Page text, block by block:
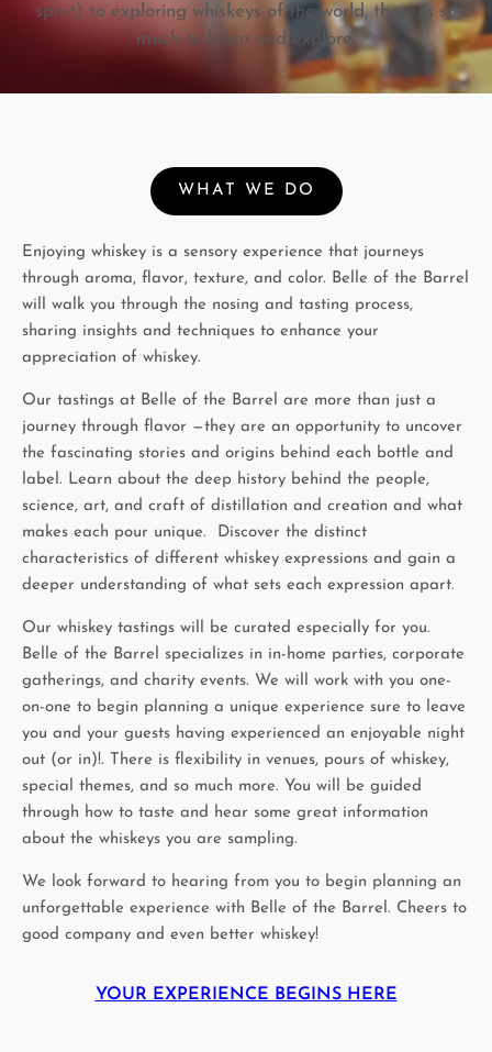
spirit) to exploring whiskeys of the world, there is so
much to learn and explore.
WHAT WE DO
Enjoying whiskey is a sensory experience that journeys
through aroma, flavor, texture, and color. Belle of the Barrel
will walk you through the nosing and tasting process,
sharing insights and techniques to enhance your
appreciation of whiskey.
Our tastings at Belle of the Barrel are more than just a
journey through flavor —they are an opportunity to uncover
the fascinating stories and origins behind each bottle and
label. Learn about the deep history behind the people,
science, art, and craft of distillation and creation and what
makes each pour unique. Discover the distinct
characteristics of different whiskey expressions and gain a
deeper understanding of what sets each expression apart.
Our whiskey tastings will be curated especially for you.
Belle of the Barrel specializes in in-home parties, corporate
gatherings, and charity events. We will work with you one-
on-one to begin planning a unique experience sure to leave
you and your guests having experienced an enjoyable night
out (or in)!. There is flexibility in venues, pours of whiskey,
special themes, and so much more. You will be guided
through how to taste and hear some great information
about the whiskeys you are sampling.
We look forward to hearing from you to begin planning an
unforgettable experience with Belle of the Barrel. Cheers to
good company and even better whiskey!
YOUR EXPERIENCE BEGINS HERE